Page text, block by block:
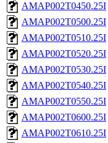
AMAP002T0450.25I
AMAP002T0500.25I
AMAP002T0510.25I
AMAP002T0520.25I
AMAP002T0530.25I
AMAP002T0540.25I
AMAP002T0550.25I
AMAP002T0600.25I
AMAP002T0610.25I